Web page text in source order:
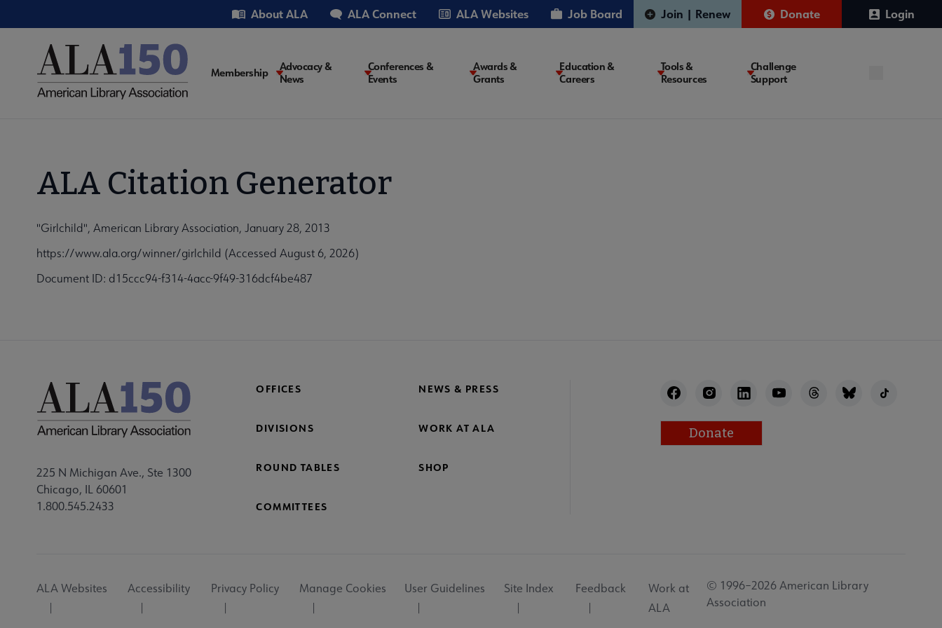
to
Utility About ALA ALA Connect ALA Websites Job Board Join | Renew Donate Login
Main
Membership
Advocacy &
News
Conferences &
Events
Awards &
Grants
Education &
Careers
Tools &
Resources
Challenge
Support
ALA Citation Generator
"Girlchild", American Library Association, January 28, 2013
https://www.ala.org/winner/girlchild (Accessed August 6, 2026)
Document ID: d15ccc94-f314-4acc-9f49-316dcf4be487
225 N Michigan Ave., Ste 1300
Chicago, IL 60601
1.800.545.2433
OFFICES NEWS & PRESS
DIVISIONS WORK AT ALA
ROUND TABLES SHOP
COMMITTEES
Donate
Utility
ALA Websites Accessibility Privacy Policy Manage Cookies User Guidelines Site Index Feedback
Work at
ALA
© 1996–2026 American Library
Association